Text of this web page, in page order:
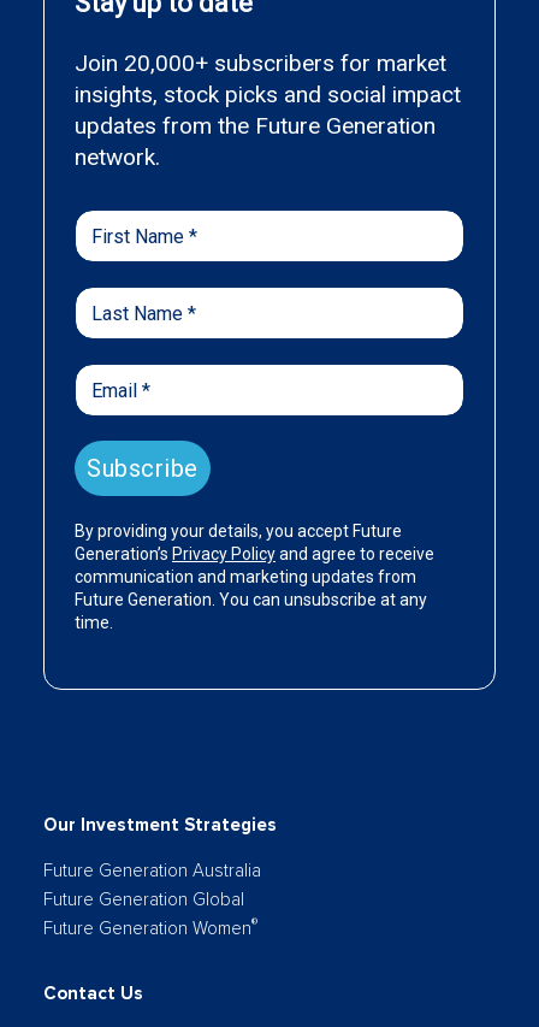
Our Investment Strategies
Future Generation Australia
Future Generation Global
Future Generation Women®
Contact Us